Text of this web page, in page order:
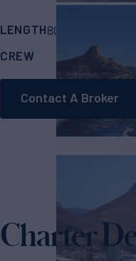
LENGTH80'
CREW
3RATES FROM
Contact A Broker
Charter